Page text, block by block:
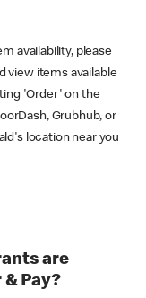
availability, please
view items available
'Order' on the
Grubhub, or
location near you
are
Pay?